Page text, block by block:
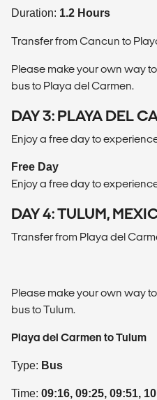
Duration: 1.2 Hours
Transfer from Cancun to
Please make your own way
bus to Playa del Carmen.
DAY 3: PLAYA DEL
Enjoy a free day to
Free Day
Enjoy a free day to
DAY 4: TULUM,
Transfer from Playa del
Please make your own way
bus to Tulum.
Playa del Carmen to Tulum
Type: Bus
Time: 09:16, 09:25, 09:51,